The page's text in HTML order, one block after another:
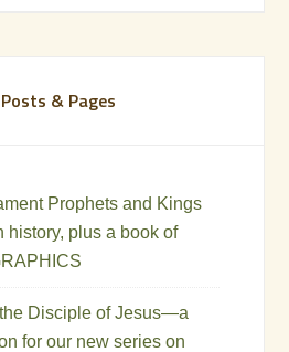
& Pages
Prophets and Kings
plus a book of
Disciple of Jesus—a
for our new series on